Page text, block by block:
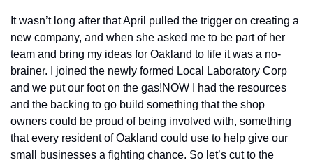
It wasn’t long after that April pulled the trigger on creating a
new company, and when she asked me to be part of her
team and bring my ideas for Oakland to life it was a no-
brainer. I joined the newly formed Local Laboratory Corp
and we put our foot on the gas!NOW I had the resources
and the backing to go build something that the shop
owners could be proud of being involved with, something
that every resident of Oakland could use to help give our
small businesses a fighting chance. So let’s cut to the